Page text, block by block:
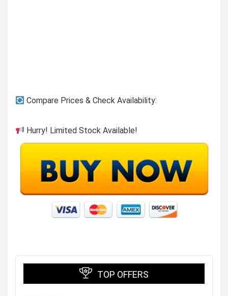
Off Shoulder Smocked Dress
Visit the Store
Compare Prices & Check Availability:
Hurry! Limited Stock Available!
TOP OFFERS